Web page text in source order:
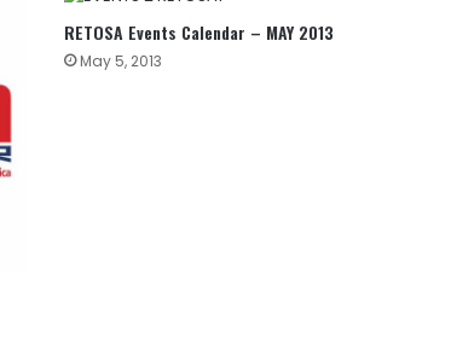
RETOSA Events Calendar – MAY 2013
May 5, 2013